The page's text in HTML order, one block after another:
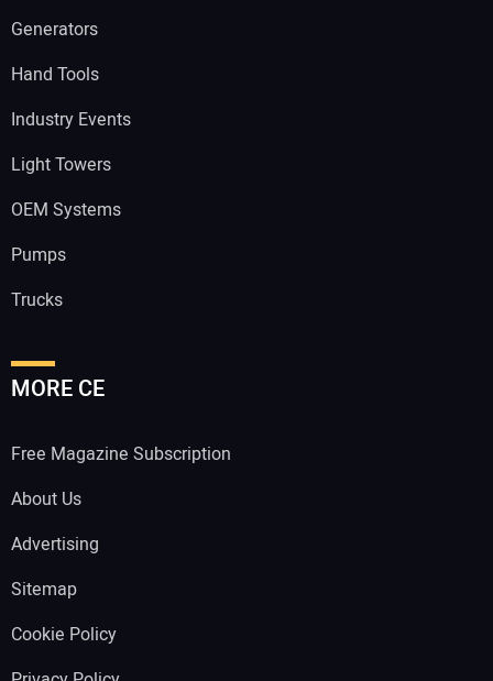
Generators
Hand Tools
Industry Events
Light Towers
OEM Systems
Pumps
Trucks
MORE CE
Free Magazine Subscription
About Us
Advertising
Sitemap
Cookie Policy